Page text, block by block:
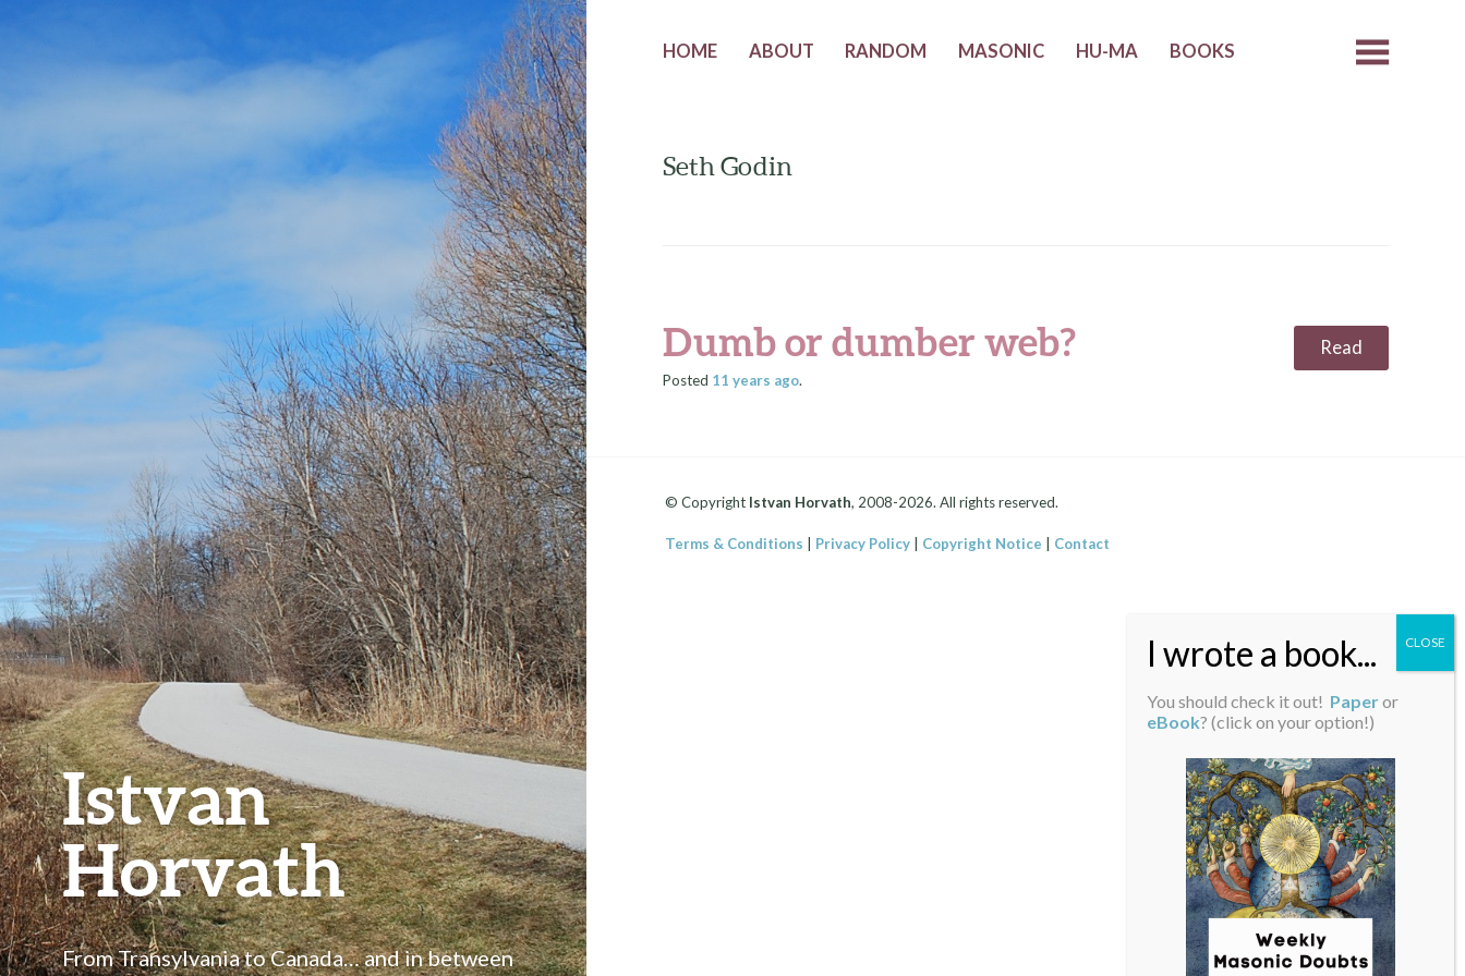
Istvan
Horvath
From Transylvania to Canada… and in between
HOME ABOUT RANDOM MASONIC HU-MA BOOKS
Seth Godin
Dumb or dumber web? Read
Posted 11 years ago.
© Copyright Istvan Horvath, 2008-2026. All rights reserved.
Terms & Conditions Privacy Policy| Copyright Notice Contact
You should check it out! Paperor
eBook? (click on your option!)